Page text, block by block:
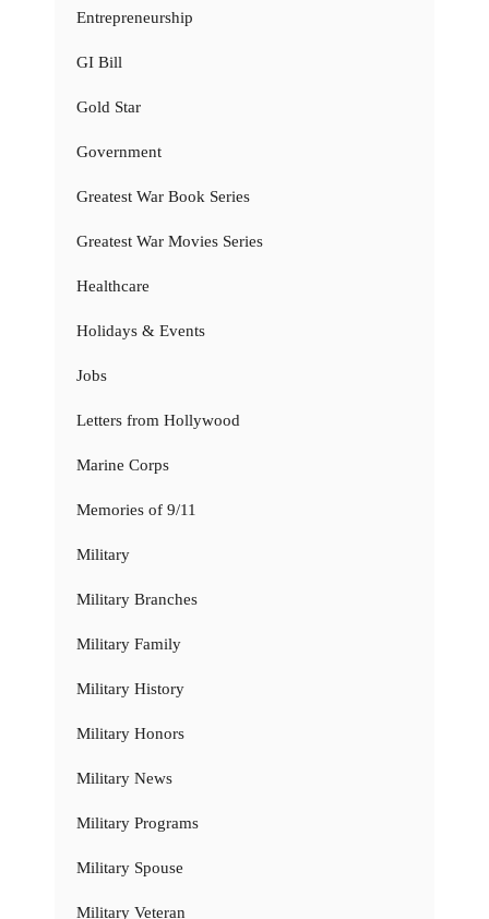
Entrepreneurship
GI Bill
Gold Star
Government
Greatest War Book Series
Greatest War Movies Series
Healthcare
Holidays & Events
Jobs
Letters from Hollywood
Marine Corps
Memories of 9/11
Military
Military Branches
Military Family
Military History
Military Honors
Military News
Military Programs
Military Spouse
Military Veteran